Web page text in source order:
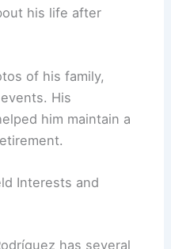
his life after
of his family,
His
him maintain a
Interests and
has several